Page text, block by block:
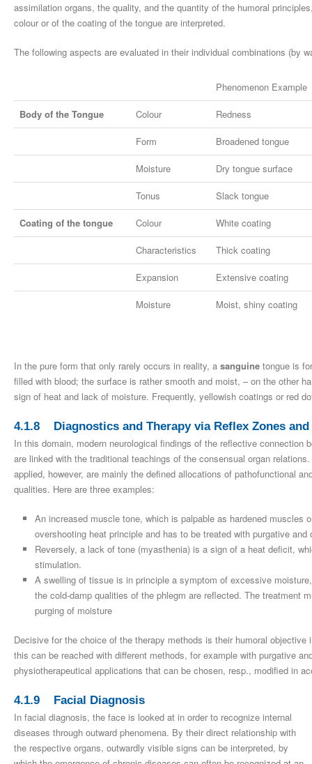
assimilation organs, the quality, and the quantity of the humoral
colour or of the coating of the tongue are interpreted.
The following aspects are evaluated in their individual combinations (by
Phenomenon Example
Body of the Tongue Colour Redness
Form Broadened tongue
Moisture Dry tongue surface
Tonus Slack tongue
Coating of the tongue Colour White coating
Characteristics Thick coating
Expansion Extensive coating
Moisture Moist, shiny coating
In the pure form that only rarely occurs in reality, a sanguine tongue is
filled with blood; the surface is rather smooth and moist, – on the other
sign of heat and lack of moisture. Frequently, yellowish coatings or red
4.1.8 Diagnostics and Therapy via Reflex Zones
In this domain, modern neurological findings of the reflective connection
are linked with the traditional teachings of the consensual organ
applied, however, are mainly the defined allocations of pathofunctional
qualities. Here are three examples:
An increased muscle tone, which is palpable as hardened muscles
overshooting heat principle and has to be treated with purgative and
Reversely, a lack of tone (myasthenia) is a sign of a heat deficit,
stimulation.
A swelling of tissue is in principle a symptom of excessive
the cold-damp qualities of the phlegm are reflected. The treatment
purging of moisture
Decisive for the choice of the therapy methods is their humoral
this can be reached with different methods, for example with purgative
physiotherapeutical applications that can be chosen, resp., modified in
4.1.9 Facial Diagnosis
In facial diagnosis, the face is looked at in order to recognize internal
diseases through outward phenomena. By their direct relationship with
the respective organs, outwardly visible signs can be interpreted, by